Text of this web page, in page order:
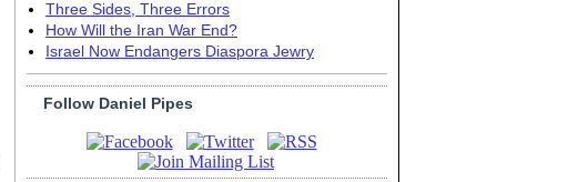
Three Sides, Three Errors
How Will the Iran War End?
Israel Now Endangers Diaspora Jewry
Follow Daniel Pipes